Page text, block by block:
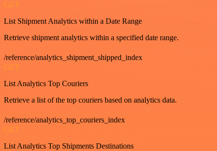
GET
List Shipment Analytics within a Date Range
Retrieve shipment analytics within a specified date range.
/reference/analytics_shipment_shipped_index
GET
List Analytics Top Couriers
Retrieve a list of the top couriers based on analytics data.
/reference/analytics_top_couriers_index
GET
List Analytics Top Shipments Destinations